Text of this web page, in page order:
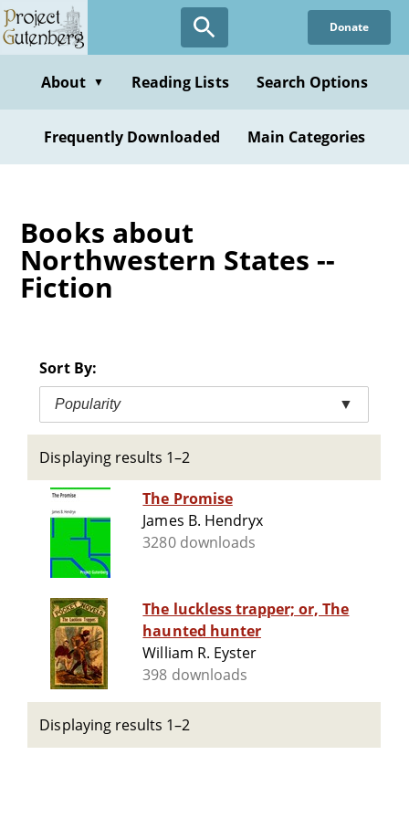
Skip
to
content
Donate
About ▼ Reading Lists Search Options
Frequently Downloaded Main Categories
Books about
Northwestern States --
Fiction
Sort By:
Popularity ▼
Displaying results 1–2
The Promise
James B. Hendryx
3280 downloads
The luckless trapper; or, The
haunted hunter
William R. Eyster
398 downloads
Displaying results 1–2